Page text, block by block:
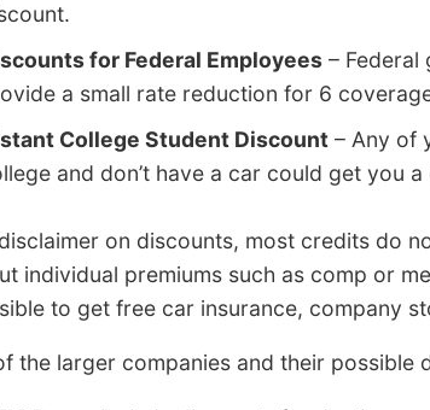
for Federal Employees – Federal
a small rate reduction for 6
College Student Discount – Any of
and don’t have a car could get you
on discounts, most credits do
individual premiums such as comp or
to get free car insurance, company
the larger companies and their possible